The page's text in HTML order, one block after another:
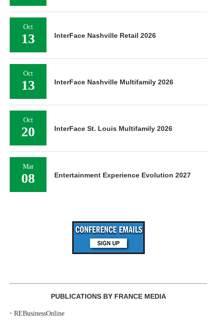
Oct
13 InterFace Nashville Retail 2026
Oct
13 InterFace Nashville Multifamily 2026
Oct
20 InterFace St. Louis Multifamily 2026
Mar
08 Entertainment Experience Evolution 2027
PUBLICATIONS BY FRANCE MEDIA
‣ REBusinessOnline